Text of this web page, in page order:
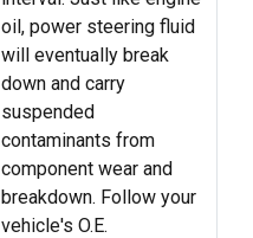
oil, power steering fluid
will eventually break
down and carry
suspended
contaminants from
component wear and
breakdown. Follow your
vehicle's O.E.